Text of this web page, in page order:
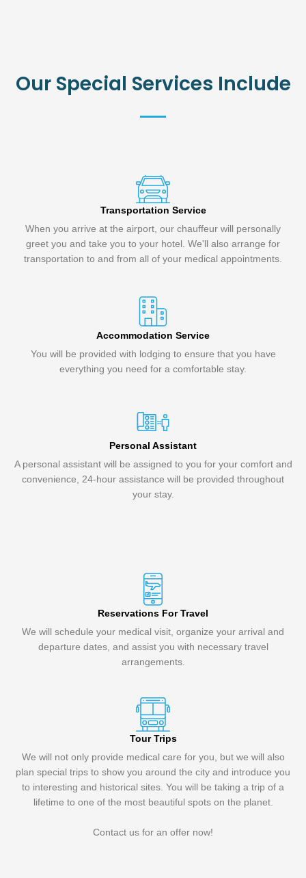
Our Special Services Include
Transportation Service
When you arrive at the airport, our chauffeur will personally
greet you and take you to your hotel. We'll also arrange for
transportation to and from all of your medical appointments.
Accommodation Service
You will be provided with lodging to ensure that you have
everything you need for a comfortable stay.
Personal Assistant
A personal assistant will be assigned to you for your comfort and
convenience, 24-hour assistance will be provided throughout
your stay.
Reservations For Travel
We will schedule your medical visit, organize your arrival and
departure dates, and assist you with necessary travel
arrangements.
Tour Trips
We will not only provide medical care for you, but we will also
plan special trips to show you around the city and introduce you
to interesting and historical sites. You will be taking a trip of a
lifetime to one of the most beautiful spots on the planet.
Contact us for an offer now!